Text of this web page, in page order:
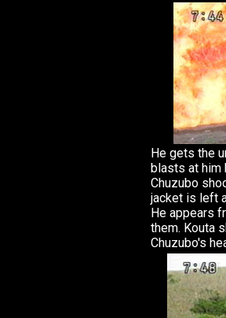
He gets the
blasts at him
Chuzubo
jacket is left
He appears
them. Kouta
Chuzubo's